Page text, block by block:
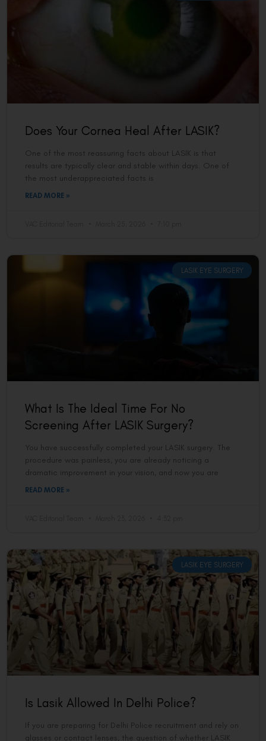
Does Your Cornea Heal After LASIK?
One of the most reassuring facts about LASIK is that
results are typically clear and stable within days. One of
the most underappreciated facts is
READ MORE »
LASIK EYE SURGERY
What Is The Ideal Time For No
Screening After LASIK Surgery?
You have successfully completed your LASIK surgery. The
procedure was painless, you are already noticing a
dramatic improvement in your vision, and now you are
READ MORE »
LASIK EYE SURGERY
Is Lasik Allowed In Delhi Police?
If you are preparing for Delhi Police recruitment and rely on
glasses or contact lenses, the question of whether LASIK